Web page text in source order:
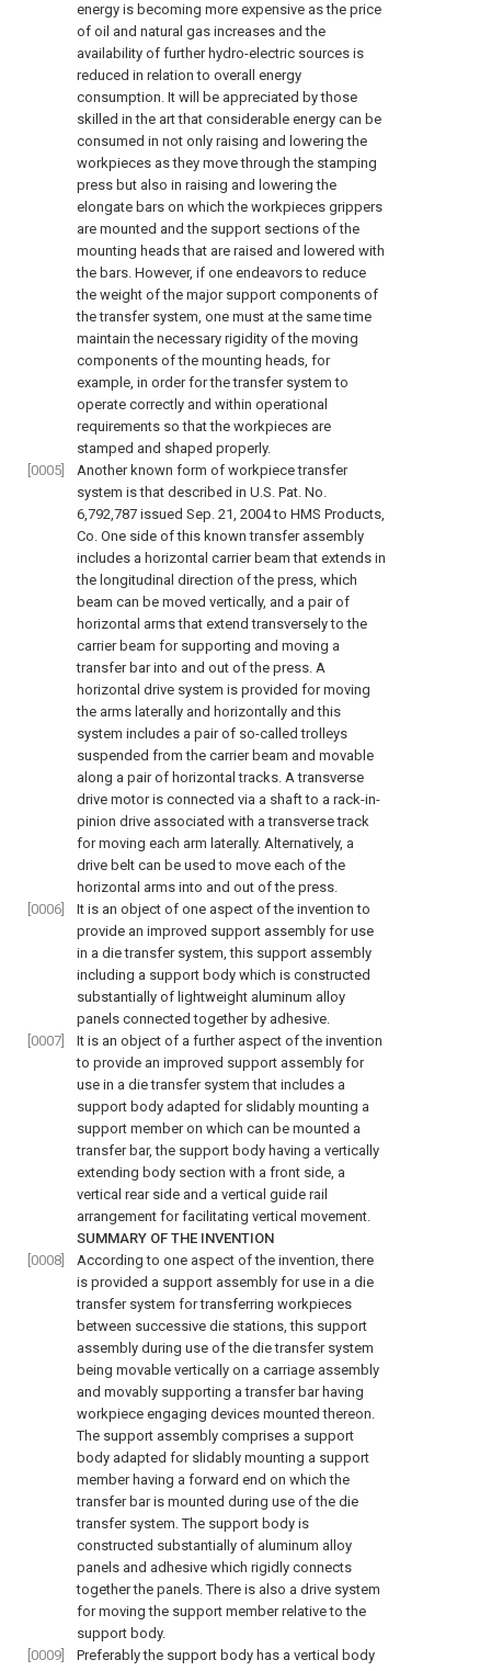
energy is becoming more expensive as the price
of oil and natural gas increases and the
availability of further hydro-electric sources is
reduced in relation to overall energy
consumption. It will be appreciated by those
skilled in the art that considerable energy can be
consumed in not only raising and lowering the
workpieces as they move through the stamping
press but also in raising and lowering the
elongate bars on which the workpieces grippers
are mounted and the support sections of the
mounting heads that are raised and lowered with
the bars. However, if one endeavors to reduce
the weight of the major support components of
the transfer system, one must at the same time
maintain the necessary rigidity of the moving
components of the mounting heads, for
example, in order for the transfer system to
operate correctly and within operational
requirements so that the workpieces are
stamped and shaped properly.
[0005]
Another known form of workpiece transfer
system is that described in U.S. Pat. No.
6,792,787 issued Sep. 21, 2004 to HMS Products,
Co. One side of this known transfer assembly
includes a horizontal carrier beam that extends in
the longitudinal direction of the press, which
beam can be moved vertically, and a pair of
horizontal arms that extend transversely to the
carrier beam for supporting and moving a
transfer bar into and out of the press. A
horizontal drive system is provided for moving
the arms laterally and horizontally and this
system includes a pair of so-called trolleys
suspended from the carrier beam and movable
along a pair of horizontal tracks. A transverse
drive motor is connected via a shaft to a rack-in-
pinion drive associated with a transverse track
for moving each arm laterally. Alternatively, a
drive belt can be used to move each of the
horizontal arms into and out of the press.
[0006]
It is an object of one aspect of the invention to
provide an improved support assembly for use
in a die transfer system, this support assembly
including a support body which is constructed
substantially of lightweight aluminum alloy
panels connected together by adhesive.
[0007]
It is an object of a further aspect of the invention
to provide an improved support assembly for
use in a die transfer system that includes a
support body adapted for slidably mounting a
support member on which can be mounted a
transfer bar, the support body having a vertically
extending body section with a front side, a
vertical rear side and a vertical guide rail
arrangement for facilitating vertical movement.
SUMMARY OF THE INVENTION
[0008]
According to one aspect of the invention, there
is provided a support assembly for use in a die
transfer system for transferring workpieces
between successive die stations, this support
assembly during use of the die transfer system
being movable vertically on a carriage assembly
and movably supporting a transfer bar having
workpiece engaging devices mounted thereon.
The support assembly comprises a support
body adapted for slidably mounting a support
member having a forward end on which the
transfer bar is mounted during use of the die
transfer system. The support body is
constructed substantially of aluminum alloy
panels and adhesive which rigidly connects
together the panels. There is also a drive system
for moving the support member relative to the
support body.
[0009]
Preferably the support body has a vertical body